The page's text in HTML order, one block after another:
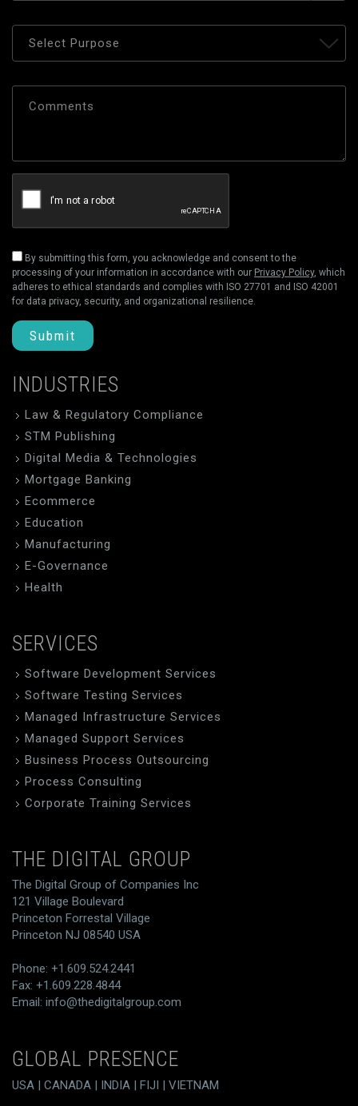
By submitting this form, you acknowledge and consent to the
processing of your information in accordance with our Privacy Policy, which
adheres to ethical standards and complies with ISO 27701 and ISO 42001
for data privacy, security, and organizational resilience.
Submit
INDUSTRIES
Law & Regulatory Compliance
STM Publishing
Digital Media & Technologies
Mortgage Banking
Ecommerce
Education
Manufacturing
E-Governance
Health
SERVICES
Software Development Services
Software Testing Services
Managed Infrastructure Services
Managed Support Services
Business Process Outsourcing
Process Consulting
Corporate Training Services
THE DIGITAL GROUP
The Digital Group of Companies Inc
121 Village Boulevard
Princeton Forrestal Village
Princeton NJ 08540 USA
Phone: +1.609.524.2441
Fax: +1.609.228.4844
Email: info@thedigitalgroup.com
GLOBAL PRESENCE
USA | CANADA | INDIA | FIJI | VIETNAM